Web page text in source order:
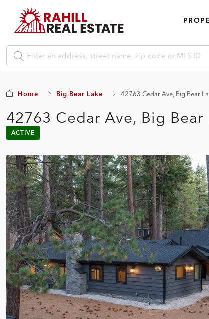
Home Big Bear Lake 42763 Cedar Ave, Big Bear
42763 Cedar Ave, Big Bear
ACTIVE